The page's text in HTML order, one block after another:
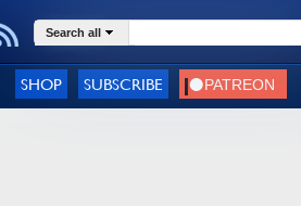
Search all
SHOP SUBSCRIBE